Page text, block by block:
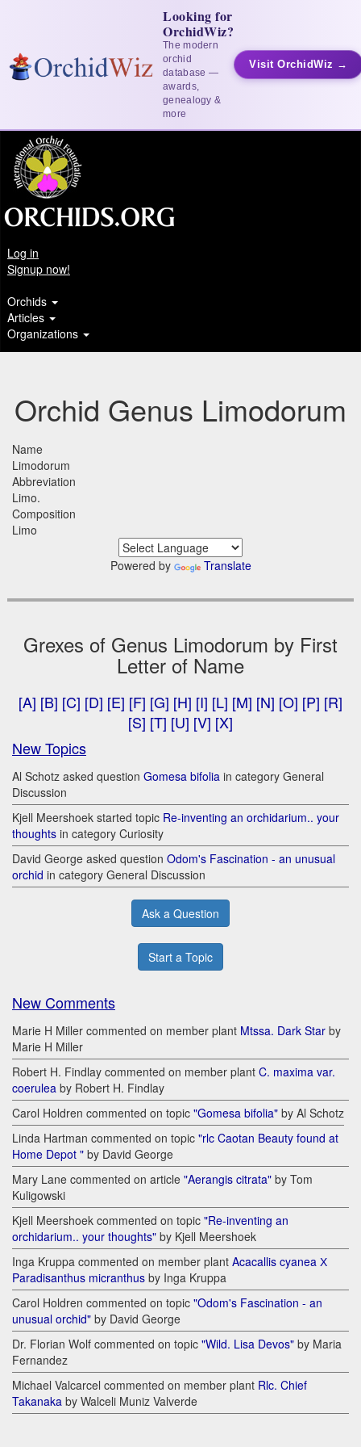
Looking for
OrchidWiz?
The modern
orchid
database —
awards,
genealogy &
more
Visit OrchidWiz →
Log in
Signup now!
Orchids
Articles
Organizations
Orchid Genus Limodorum
Name
Limodorum
Abbreviation
Limo.
Composition
Limo
Powered by Translate
Grexes of Genus Limodorum by First
Letter of Name
[A] [B] [C] [D] [E] [F] [G] [H] [I] [L] [M] [N] [O] [P] [R]
[S] [T] [U] [V] [X]
New Topics
Al Schotz asked question Gomesa bifolia in category General
Discussion
Kjell Meershoek started topic Re-inventing an orchidarium.. your
thoughts in category Curiosity
David George asked question Odom's Fascination - an unusual
orchid in category General Discussion
Ask a Question
Start a Topic
New Comments
Marie H Miller commented on member plant Mtssa. Dark Star by
Marie H Miller
Robert H. Findlay commented on member plant C. maxima var.
coerulea by Robert H. Findlay
Carol Holdren commented on topic "Gomesa bifolia" by Al Schotz
Linda Hartman commented on topic "rlc Caotan Beauty found at
Home Depot " by David George
Mary Lane commented on article "Aerangis citrata" by Tom
Kuligowski
Kjell Meershoek commented on topic "Re-inventing an
orchidarium.. your thoughts" by Kjell Meershoek
Inga Kruppa commented on member plant Acacallis cyanea Х
Paradisanthus micranthus by Inga Kruppa
Carol Holdren commented on topic "Odom's Fascination - an
unusual orchid" by David George
Dr. Florian Wolf commented on topic "Wild. Lisa Devos" by Maria
Fernandez
Michael Valcarcel commented on member plant Rlc. Chief
Takanaka by Walceli Muniz Valverde